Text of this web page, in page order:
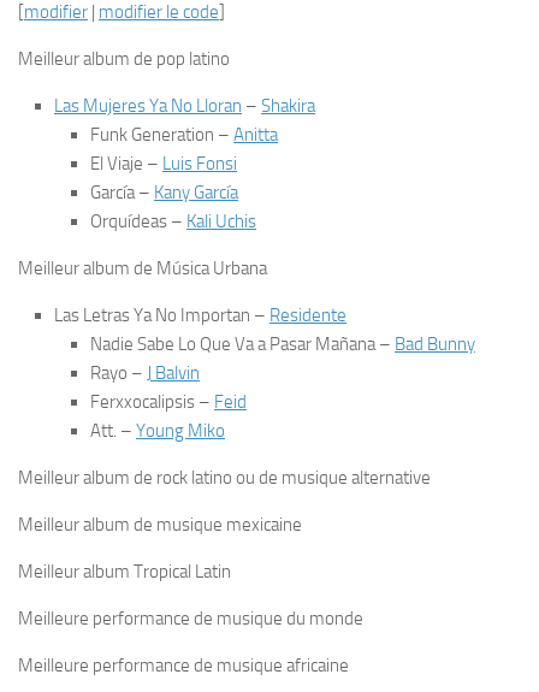
[modifier | modifier le code]
Meilleur album de pop latino
Las Mujeres Ya No Lloran – Shakira
Funk Generation – Anitta
El Viaje – Luis Fonsi
García– Kany García
Orquídeas – Kali Uchis
Meilleur album de Música Urbana
Las Letras Ya No Importan – Residente
Nadie Sabe Lo Que Va a Pasar Mañana– Bad Bunny
Rayo – J Balvin
Ferxxocalipsis – Feid
Att. – Young Miko
Meilleur album de rock latino ou de musique alternative
Meilleur album de musique mexicaine
Meilleur album Tropical Latin
Meilleure performance de musique du monde
Meilleure performance de musique africaine